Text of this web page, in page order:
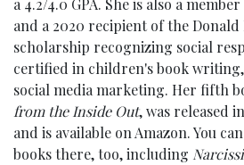
a 4.2/4.0 GPA. She is also a
and a 2020 recipient of the Donald
scholarship recognizing social
certified in children's book
social media marketing. Her fifth
from the Inside Out, was released
and is available on Amazon. You
books there, too, including